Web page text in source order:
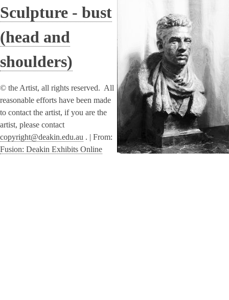
Sculpture - bust
(head and
shoulders)
© the Artist, all rights reserved. All
reasonable efforts have been made
to contact the artist, if you are the
artist, please contact
copyright@deakin.edu.au . | From:
Fusion: Deakin Exhibits Online